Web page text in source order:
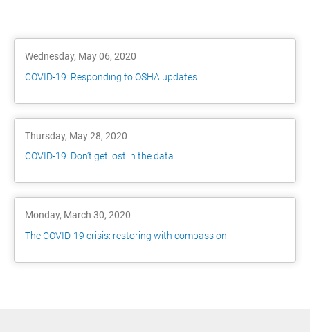
Wednesday, May 06, 2020
COVID-19: Responding to OSHA updates
Thursday, May 28, 2020
COVID-19: Don’t get lost in the data
Monday, March 30, 2020
The COVID-19 crisis: restoring with compassion